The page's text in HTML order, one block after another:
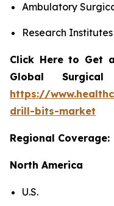
Ambulatory
Research
Click Here to Get
Global
https://
drill-bits-market
Regional Coverage:
North America
U.S.